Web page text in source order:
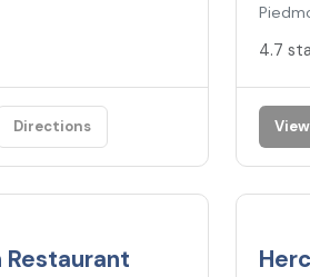
Directions
4.7
Restaurant